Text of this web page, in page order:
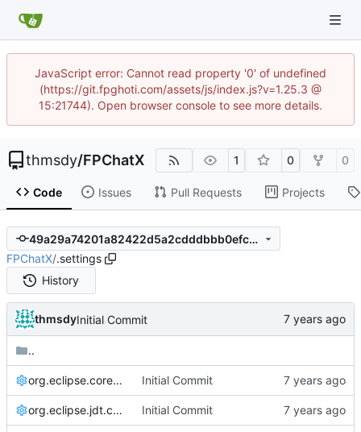
JavaScript error: Cannot read property '0' of undefined
(https://git.fpghoti.com/assets/js/index.js?v=1.25.3 @
15:21744). Open browser console to see more details.
thmsdy/FPChatX 1 0 0
Code Issues Pull Requests Projects
49a29a74201a82422d5a2cdddbbb0efcb37df109
FPChatX/.settings
History
thmsdyInitial Commit
..
org.eclipse.core.resources.prefs Initial Commit
org.eclipse.jdt.core.prefs Initial Commit